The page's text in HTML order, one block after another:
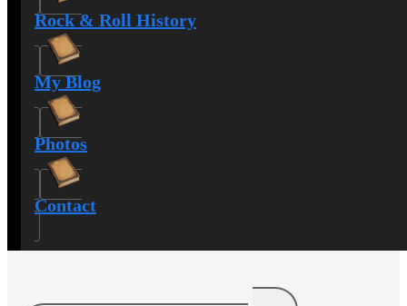
Rock & Roll History
My Blog
Photos
Contact